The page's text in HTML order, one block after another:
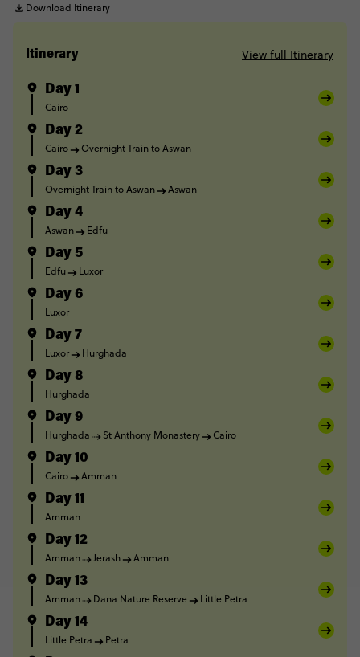
Download Itinerary
Itinerary View full Itinerary
Day 1
Cairo
Day 2
Cairo Overnight Train to Aswan
Day 3
Overnight Train to Aswan Aswan
Day 4
Aswan Edfu
Day 5
Edfu Luxor
Day 6
Luxor
Day 7
Luxor Hurghada
Day 8
Hurghada
Day 9
Hurghada St Anthony Monastery Cairo
Day 10
Cairo Amman
Day 11
Amman
Day 12
Amman Jerash Amman
Day 13
Amman Dana Nature Reserve Little Petra
Day 14
Little Petra Petra